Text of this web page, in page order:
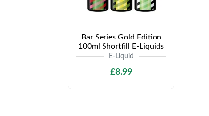
Bar Series Gold Edition
100ml Shortfill E-Liquids
E-Liquid
£8.99